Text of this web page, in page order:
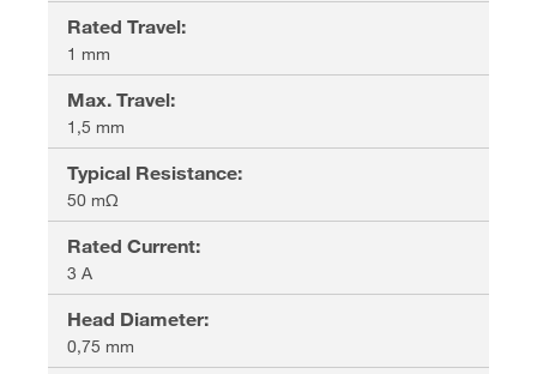
Rated Travel:
1 mm
Max. Travel:
1,5 mm
Typical Resistance:
50 mΩ
Rated Current:
3 A
Head Diameter:
0,75 mm